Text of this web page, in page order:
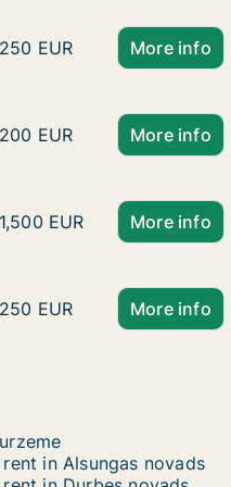
m2 apartment for rent
EUR More info
m2 apartment for rent
EUR More info
m2 house for rent in
EUR More info
m2 apartment for rent
EUR More info
in Alsungas novads